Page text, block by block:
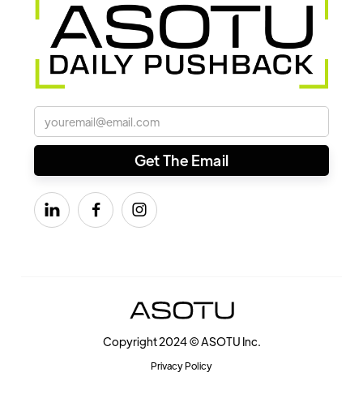
  
Copyright 2024 © ASOTU Inc.
Privacy Policy